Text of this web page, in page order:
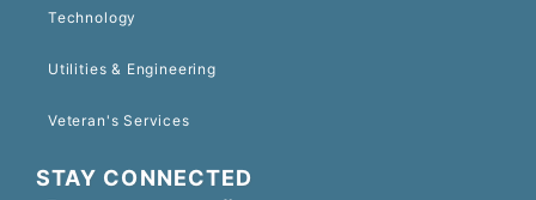
Technology
Utilities & Engineering
Veteran's Services
STAY CONNECTED